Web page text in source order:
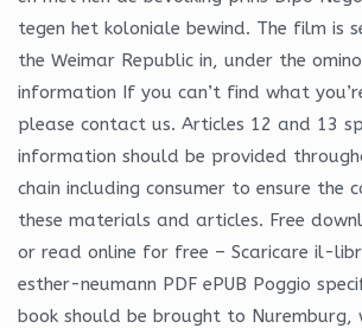
tegen het koloniale bewind. The film is
the Weimar Republic in, under the
information If you can’t find what
please contact us. Articles 12 and 13
information should be provided
chain including consumer to ensure the
these materials and articles. Free
or read online for free – Scaricare il-
esther-neumann PDF ePUB Poggio
book should be brought to Nuremburg,